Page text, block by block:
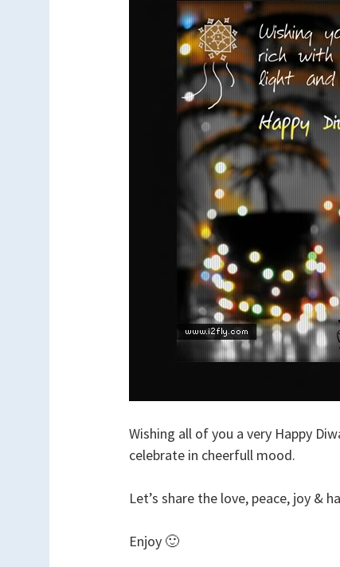
Wishing all of you a very Happy
celebrate in cheerfull mood.
Let’s share the love, peace, joy &
Enjoy 🙂